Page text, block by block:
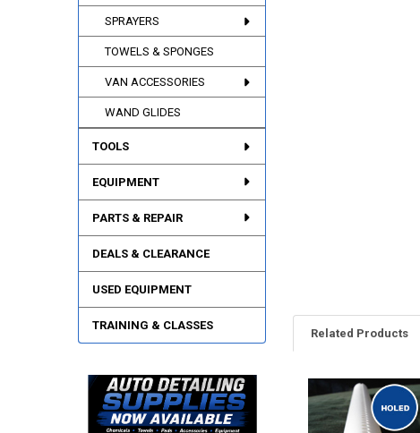
SPRAYERS
TOWELS & SPONGES
VAN ACCESSORIES
WAND GLIDES
TOOLS
EQUIPMENT
PARTS & REPAIR
DEALS & CLEARANCE
USED EQUIPMENT
TRAINING & CLASSES
Related Products
Related
Products